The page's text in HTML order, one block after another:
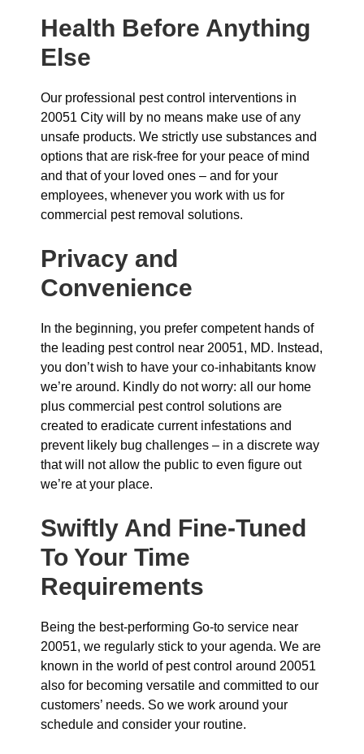
Health Before Anything
Else
Our professional pest control interventions in
20051 City will by no means make use of any
unsafe products. We strictly use substances and
options that are risk-free for your peace of mind
and that of your loved ones – and for your
employees, whenever you work with us for
commercial pest removal solutions.
Privacy and
Convenience
In the beginning, you prefer competent hands of
the leading pest control near 20051, MD. Instead,
you don’t wish to have your co-inhabitants know
we’re around. Kindly do not worry: all our home
plus commercial pest control solutions are
created to eradicate current infestations and
prevent likely bug challenges – in a discrete way
that will not allow the public to even figure out
we’re at your place.
Swiftly And Fine-Tuned
To Your Time
Requirements
Being the best-performing Go-to service near
20051, we regularly stick to your agenda. We are
known in the world of pest control around 20051
also for becoming versatile and committed to our
customers’ needs. So we work around your
schedule and consider your routine.